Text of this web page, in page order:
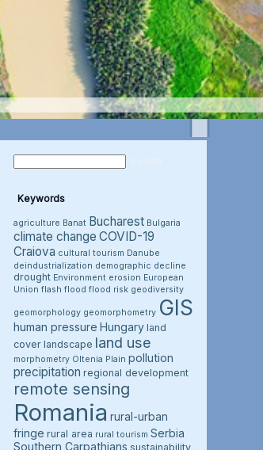
Keywords
agriculture Banat Bucharest Bulgaria
climate change COVID-19
Craiova cultural tourism Danube
deindustrialization demographic decline
drought Environment erosion European
Union flash flood flood risk geodiversity
geomorphology geomorphometry GIS
human pressure Hungary land
cover landscape land use
morphometry Oltenia Plain pollution
precipitation regional development
remote sensing
Romania rural-urban
fringe rural area rural tourism Serbia
Southern Carpathians sustainability